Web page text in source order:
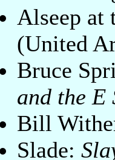
Alseep at
(United
Bruce
and the E
Bill
Slade: